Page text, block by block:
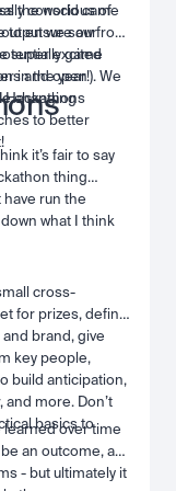
conscious of
to ensure our
game
and open
Hackathons
the world came
we saw from
super excited
in the year!). We
changing
to better
it’s fair to say
thing
run the
what I think
cross-
for prizes, define
brand, give
key people,
build anticipation,
more. Don’t
basics to
learned over time
be an outcome, an
- but ultimately it